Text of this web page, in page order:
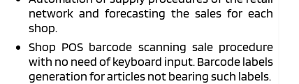
network and forecasting the sales for each
shop.
Shop POS barcode scanning sale procedure
with no need of keyboard input. Barcode labels
generation for articles not bearing such labels.